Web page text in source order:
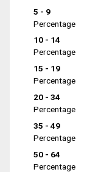
5 - 9
Percentage
10 - 14
Percentage
15 - 19
Percentage
20 - 34
Percentage
35 - 49
Percentage
50 - 64
Percentage